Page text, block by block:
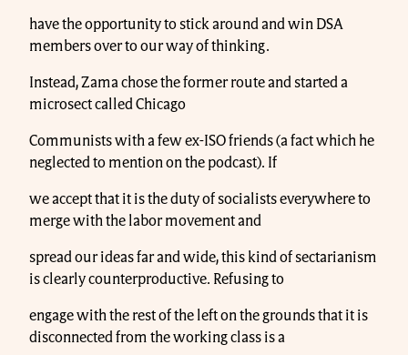
have the opportunity to stick around and win DSA
members over to our way of thinking.
Instead, Zama chose the former route and started a
microsect called Chicago
Communists with a few ex-ISO friends (a fact which he
neglected to mention on the podcast). If
we accept that it is the duty of socialists everywhere to
merge with the labor movement and
spread our ideas far and wide, this kind of sectarianism
is clearly counterproductive. Refusing to
engage with the rest of the left on the grounds that it is
disconnected from the working class is a